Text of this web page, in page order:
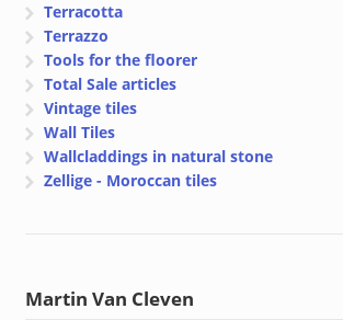
Terracotta
Terrazzo
Tools for the floorer
Total Sale articles
Vintage tiles
Wall Tiles
Wallcladdings in natural stone
Zellige - Moroccan tiles
Martin Van Cleven